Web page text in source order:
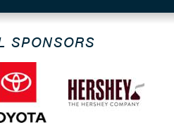
SPONSORS